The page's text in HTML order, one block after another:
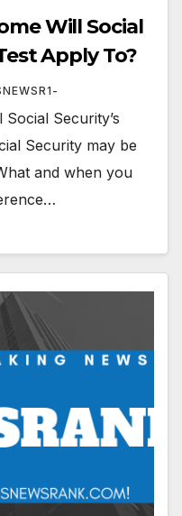
Will Social
Apply To?
Security’s
Security may be
and when you